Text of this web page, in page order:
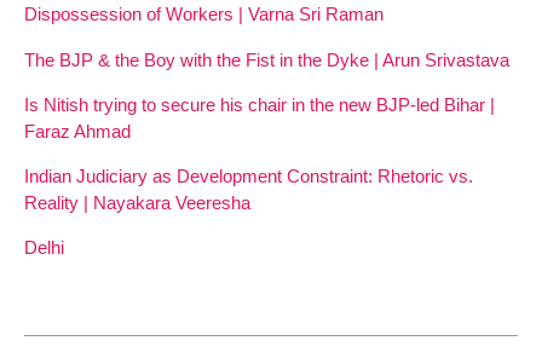
Dispossession of Workers | Varna Sri Raman
The BJP & the Boy with the Fist in the Dyke | Arun Srivastava
Is Nitish trying to secure his chair in the new BJP-led Bihar |
Faraz Ahmad
Indian Judiciary as Development Constraint: Rhetoric vs.
Reality | Nayakara Veeresha
Delhi